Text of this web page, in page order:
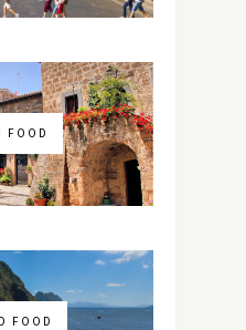
FOOD
FOOD